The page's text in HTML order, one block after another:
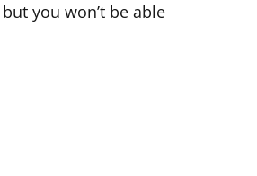
you won’t be able